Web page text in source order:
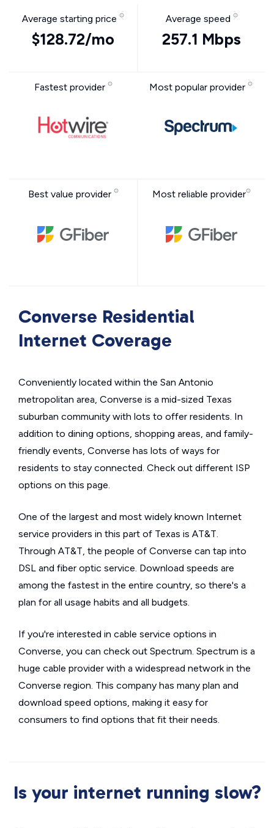
Average starting price
$128.72/mo
Average speed
257.1 Mbps
Fastest provider Most popular provider
Best value provider Most reliable provider
Converse Residential
Internet Coverage
Conveniently located within the San Antonio
metropolitan area, Converse is a mid-sized Texas
suburban community with lots to offer residents. In
addition to dining options, shopping areas, and family-
friendly events, Converse has lots of ways for
residents to stay connected. Check out different ISP
options on this page.
One of the largest and most widely known Internet
service providers in this part of Texas is AT&T.
Through AT&T, the people of Converse can tap into
DSL and fiber optic service. Download speeds are
among the fastest in the entire country, so there's a
plan for all usage habits and all budgets.
If you're interested in cable service options in
Converse, you can check out Spectrum. Spectrum is a
huge cable provider with a widespread network in the
Converse region. This company has many plan and
download speed options, making it easy for
consumers to find options that fit their needs.
Is your internet running slow?